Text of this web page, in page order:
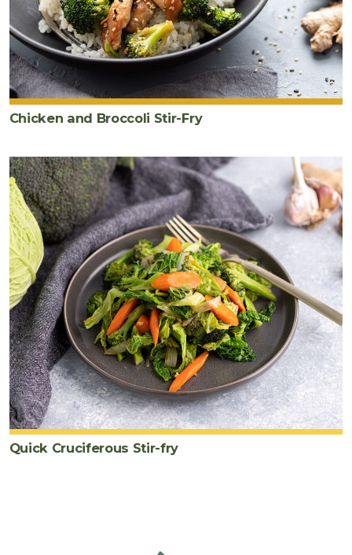
Chicken and Broccoli Stir-Fry
Quick Cruciferous Stir-fry